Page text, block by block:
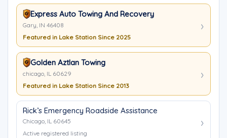
Express Auto Towing And Recovery
Gary, IN 46408
Featured in Lake Station Since 2025
Golden Aztlan Towing
chicago, IL 60629
Featured in Lake Station Since 2013
Rick’s Emergency Roadside Assistance
Chicago, IL 60645
Active registered listing